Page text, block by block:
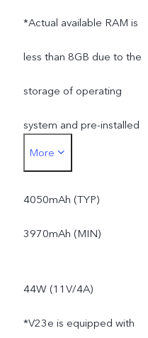
*Actual available RAM is
less than 8GB due to the
storage of operating
system and pre-installed
apps.
*Actual available ROM is
less than 128GB due to
system and pre-installed
apps.
More
4050mAh (TYP)
3970mAh (MIN)
44W (11V/4A)
*V23e is equipped with